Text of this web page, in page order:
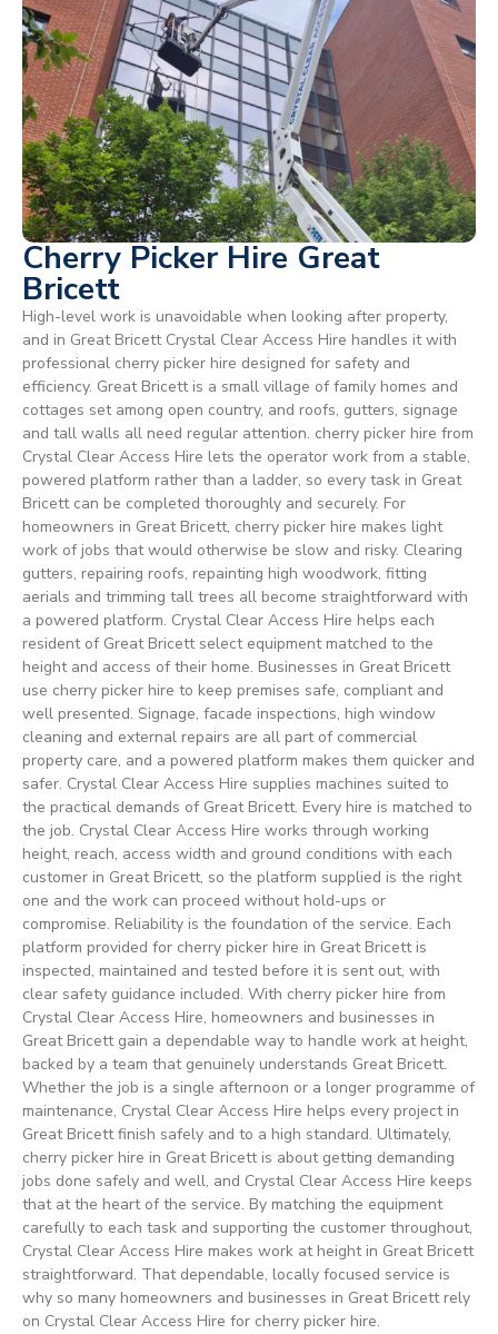
Cherry Picker Hire Great
Bricett
High-level work is unavoidable when looking after property,
and in Great Bricett Crystal Clear Access Hire handles it with
professional cherry picker hire designed for safety and
efficiency. Great Bricett is a small village of family homes and
cottages set among open country, and roofs, gutters, signage
and tall walls all need regular attention. cherry picker hire from
Crystal Clear Access Hire lets the operator work from a stable,
powered platform rather than a ladder, so every task in Great
Bricett can be completed thoroughly and securely. For
homeowners in Great Bricett, cherry picker hire makes light
work of jobs that would otherwise be slow and risky. Clearing
gutters, repairing roofs, repainting high woodwork, fitting
aerials and trimming tall trees all become straightforward with
a powered platform. Crystal Clear Access Hire helps each
resident of Great Bricett select equipment matched to the
height and access of their home. Businesses in Great Bricett
use cherry picker hire to keep premises safe, compliant and
well presented. Signage, facade inspections, high window
cleaning and external repairs are all part of commercial
property care, and a powered platform makes them quicker and
safer. Crystal Clear Access Hire supplies machines suited to
the practical demands of Great Bricett. Every hire is matched to
the job. Crystal Clear Access Hire works through working
height, reach, access width and ground conditions with each
customer in Great Bricett, so the platform supplied is the right
one and the work can proceed without hold-ups or
compromise. Reliability is the foundation of the service. Each
platform provided for cherry picker hire in Great Bricett is
inspected, maintained and tested before it is sent out, with
clear safety guidance included. With cherry picker hire from
Crystal Clear Access Hire, homeowners and businesses in
Great Bricett gain a dependable way to handle work at height,
backed by a team that genuinely understands Great Bricett.
Whether the job is a single afternoon or a longer programme of
maintenance, Crystal Clear Access Hire helps every project in
Great Bricett finish safely and to a high standard. Ultimately,
cherry picker hire in Great Bricett is about getting demanding
jobs done safely and well, and Crystal Clear Access Hire keeps
that at the heart of the service. By matching the equipment
carefully to each task and supporting the customer throughout,
Crystal Clear Access Hire makes work at height in Great Bricett
straightforward. That dependable, locally focused service is
why so many homeowners and businesses in Great Bricett rely
on Crystal Clear Access Hire for cherry picker hire.